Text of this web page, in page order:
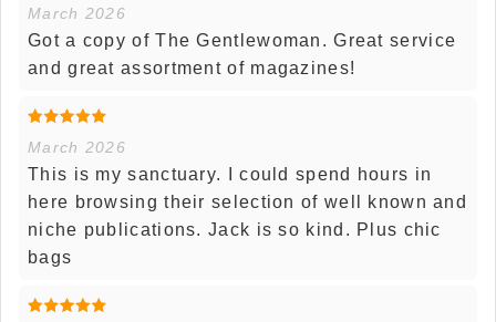
March 2026
Got a copy of The Gentlewoman. Great service
and great assortment of magazines!
March 2026
This is my sanctuary. I could spend hours in
here browsing their selection of well known and
niche publications. Jack is so kind. Plus chic
bags